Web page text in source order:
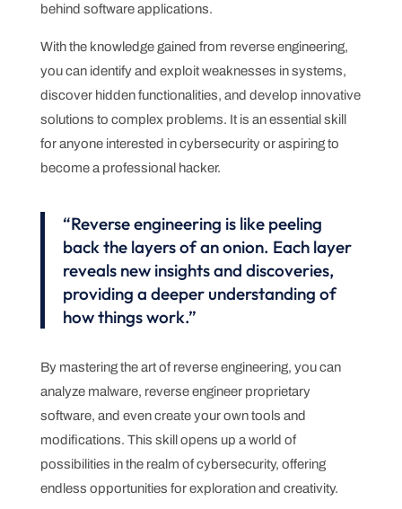
behind software applications.
With the knowledge gained from reverse engineering,
you can identify and exploit weaknesses in systems,
discover hidden functionalities, and develop innovative
solutions to complex problems. It is an essential skill
for anyone interested in cybersecurity or aspiring to
become a professional hacker.
“Reverse engineering is like peeling
back the layers of an onion. Each layer
reveals new insights and discoveries,
providing a deeper understanding of
how things work.”
By mastering the art of reverse engineering, you can
analyze malware, reverse engineer proprietary
software, and even create your own tools and
modifications. This skill opens up a world of
possibilities in the realm of cybersecurity, offering
endless opportunities for exploration and creativity.